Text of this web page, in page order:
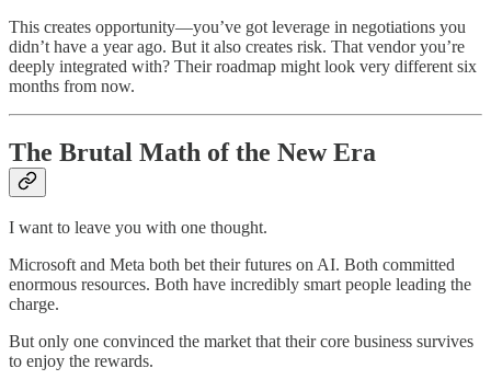
This creates opportunity—you’ve got leverage in negotiations you
didn’t have a year ago. But it also creates risk. That vendor you’re
deeply integrated with? Their roadmap might look very different six
months from now.
The Brutal Math of the New Era
I want to leave you with one thought.
Microsoft and Meta both bet their futures on AI. Both committed
enormous resources. Both have incredibly smart people leading the
charge.
But only one convinced the market that their core business survives
to enjoy the rewards.